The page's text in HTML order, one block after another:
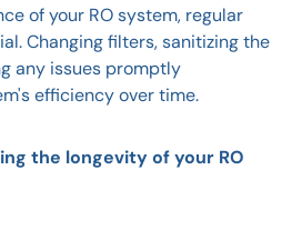
of your RO system, regular
Changing filters, sanitizing the
any issues promptly
efficiency over time.
the longevity of your RO